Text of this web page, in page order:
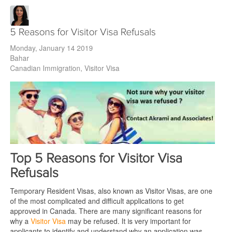
5 Reasons for Visitor Visa Refusals
Monday, January 14 2019
Bahar
Canadian Immigration Visitor Visa
Top 5 Reasons for Visitor Visa
Refusals
Temporary Resident Visas, also known as Visitor Visas, are one
of the most complicated and difficult applications to get
approved in Canada. There are many significant reasons for
why a Visitor Visa may be refused. It is very important for